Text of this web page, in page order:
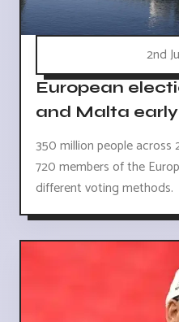
2nd
European
and Malta
350 million people across
720 members of the
different voting methods.